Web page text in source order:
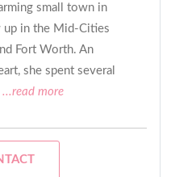
small town in
up in the Mid-Cities
Fort Worth. An
she spent several
...read more